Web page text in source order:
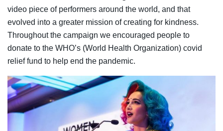
video piece of performers around the world, and that
evolved into a greater mission of creating for kindness.
Throughout the campaign we encouraged people to
donate to the WHO’s (World Health Organization) covid
relief fund to help end the pandemic.